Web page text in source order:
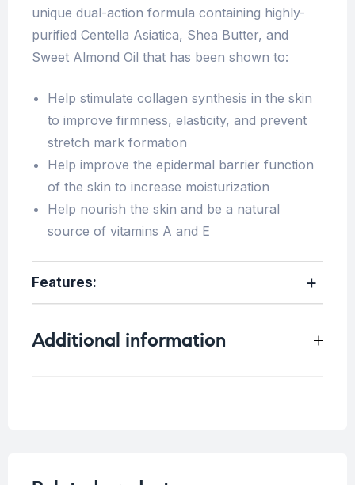
unique dual-action formula containing highly-
purified Centella Asiatica, Shea Butter, and
Sweet Almond Oil that has been shown to:
Help stimulate collagen synthesis in the skin
to improve firmness, elasticity, and prevent
stretch mark formation
Help improve the epidermal barrier function
of the skin to increase moisturization
Help nourish the skin and be a natural
source of vitamins A and E
Features:
Additional information